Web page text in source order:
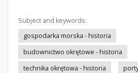
Subject and keywords:
gospodarka morska - historia
budownictwo okrętowe - historia
technika okrętowa - historia